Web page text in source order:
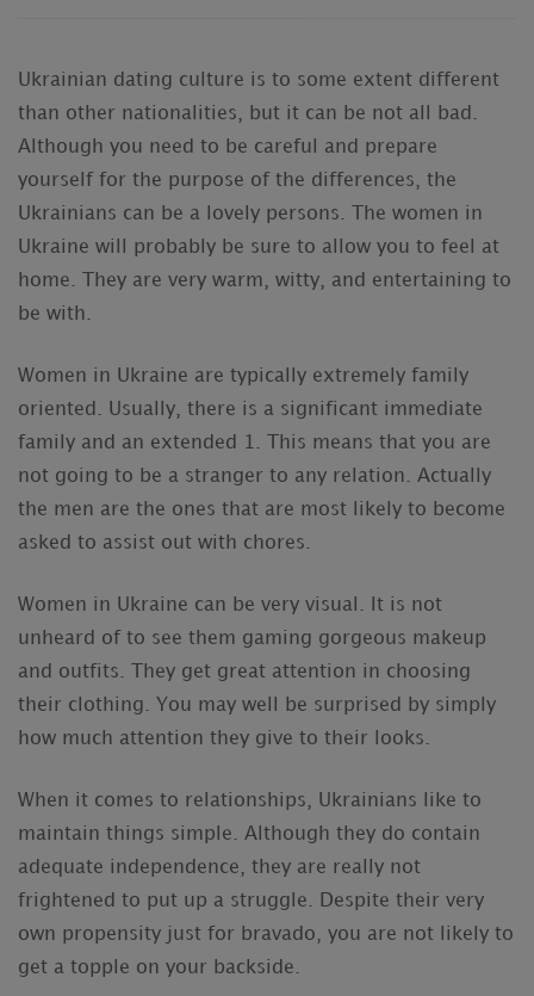
Ukrainian dating culture is to some extent different
than other nationalities, but it can be not all bad.
Although you need to be careful and prepare
yourself for the purpose of the differences, the
Ukrainians can be a lovely persons. The women in
Ukraine will probably be sure to allow you to feel at
home. They are very warm, witty, and entertaining to
be with.
Women in Ukraine are typically extremely family
oriented. Usually, there is a significant immediate
family and an extended 1. This means that you are
not going to be a stranger to any relation. Actually
the men are the ones that are most likely to become
asked to assist out with chores.
Women in Ukraine can be very visual. It is not
unheard of to see them gaming gorgeous makeup
and outfits. They get great attention in choosing
their clothing. You may well be surprised by simply
how much attention they give to their looks.
When it comes to relationships, Ukrainians like to
maintain things simple. Although they do contain
adequate independence, they are really not
frightened to put up a struggle. Despite their very
own propensity just for bravado, you are not likely to
get a topple on your backside.